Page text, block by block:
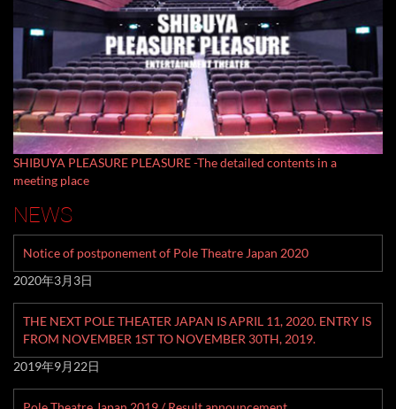
SHIBUYA PLEASURE PLEASURE -The detailed contents in a
meeting place
NEWS
Notice of postponement of Pole Theatre Japan 2020
2020年3月3日
THE NEXT POLE THEATER JAPAN IS APRIL 11, 2020. ENTRY IS
FROM NOVEMBER 1ST TO NOVEMBER 30TH, 2019.
2019年9月22日